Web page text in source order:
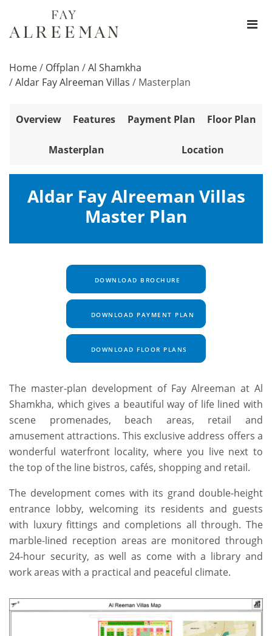
Home/ Offplan /Al Shamkha
/Aldar Fay Alreeman Villas / Masterplan
Overview Features Payment Plan Floor Plan
Masterplan Location
Aldar Fay Alreeman Villas
Master Plan
DOWNLOAD BROCHURE
DOWNLOAD PAYMENT PLAN
DOWNLOAD FLOOR PLANS
The master-plan development of Fay Alreeman at Al
Shamkha, which gives a beautiful way of life lined with
scene promenades, beach areas, retail and
amusement attractions. This exclusive address offers a
wonderful waterfront locality, where you live next to
the top of the line bistros, cafés, shopping and retail.
The development comes with its grand double-height
entrance lobby, welcoming its residents and guests
with luxury fittings and completions all through. The
marble-lined reception areas are monitored through
24-hour security, as well as come with a library and
work areas with a practical and peaceful climate.